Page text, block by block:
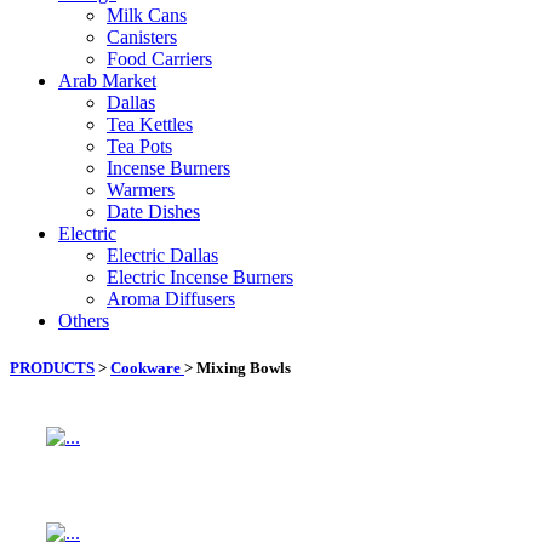
Milk Cans
Canisters
Food Carriers
Arab Market
Dallas
Tea Kettles
Tea Pots
Incense Burners
Warmers
Date Dishes
Electric
Electric Dallas
Electric Incense Burners
Aroma Diffusers
Others
PRODUCTS > Cookware > Mixing Bowls